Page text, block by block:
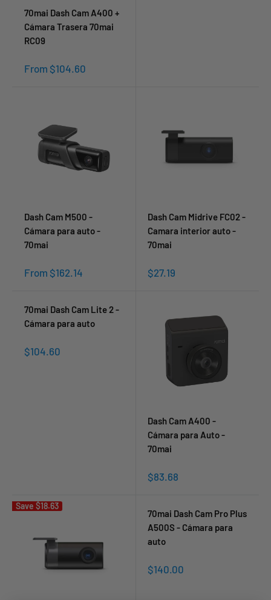
70mai Dash Cam A400 +
Cámara Trasera 70mai
RC09
Sale
From $104.60
Dash Cam M500 -
Cámara para auto -
70mai
Sale
From $162.14
Dash Cam Midrive FC02 -
Camara interior auto -
70mai
Sale
$27.19
70mai Dash Cam Lite 2 -
Cámara para auto
Sale
$104.60
Dash Cam A400 -
Cámara para Auto -
70mai
Sale
$83.68
Save $18.63
70mai Dash Cam Pro Plus
A500S - Cámara para
auto
Sale
$140.00